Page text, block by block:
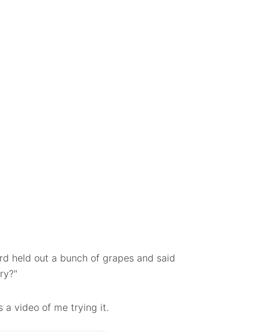
held out a bunch of grapes and said
a video of me trying it.